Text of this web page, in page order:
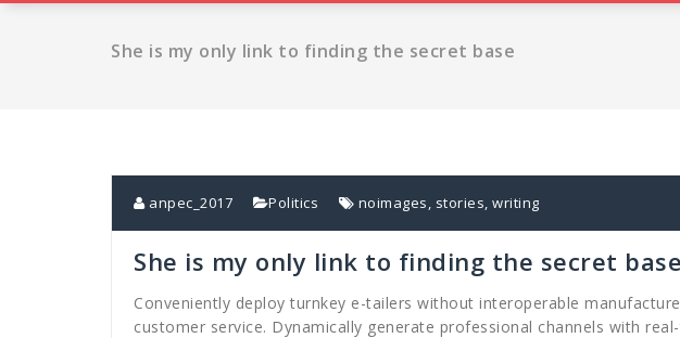
She is my only link to finding the secret base
anpec_2017 Politics noimages, stories, writing
She is my only link to finding the secret base
Conveniently deploy turnkey e-tailers without interoperable
customer service. Dynamically generate professional channels with